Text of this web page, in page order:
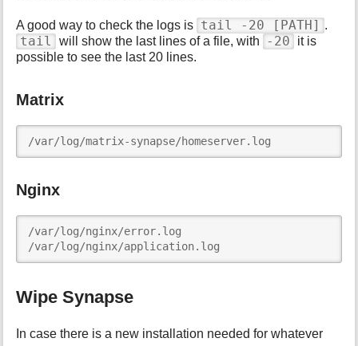
A good way to check the logs is tail -20 [PATH] .
tail will show the last lines of a file, with -20
it is
possible to see the last 20 lines.
Matrix
/var/log/matrix-synapse/homeserver.log
Nginx
/var/log/nginx/error.log
/var/log/nginx/application.log
Wipe Synapse
In case there is a new installation needed for whatever